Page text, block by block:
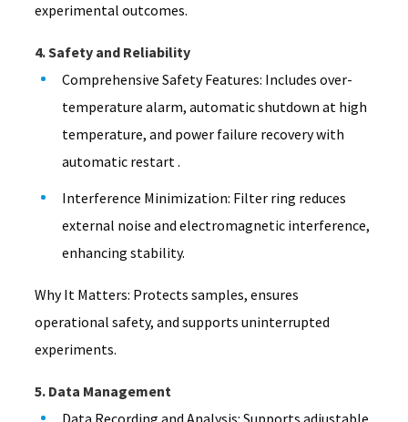
experimental outcomes.
4. Safety and Reliability
Comprehensive Safety Features: Includes over-
temperature alarm, automatic shutdown at high
temperature, and power failure recovery with
automatic restart .
Interference Minimization: Filter ring reduces
external noise and electromagnetic interference,
enhancing stability.
Why It Matters: Protects samples, ensures
operational safety, and supports uninterrupted
experiments.
5. Data Management